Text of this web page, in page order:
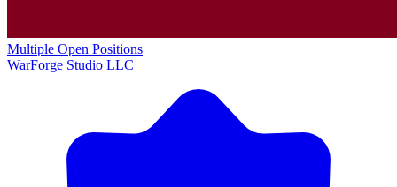
Multiple Open Positions
WarForge Studio LLC